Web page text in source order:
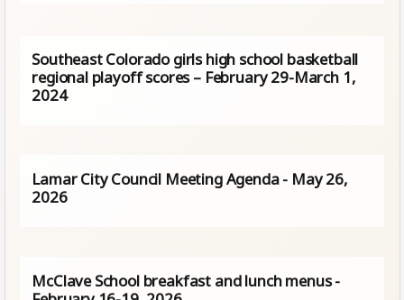
Southeast Colorado girls high school basketball
regional playoff scores – February 29-March 1,
2024
Lamar City Council Meeting Agenda - May 26,
2026
McClave School breakfast and lunch menus -